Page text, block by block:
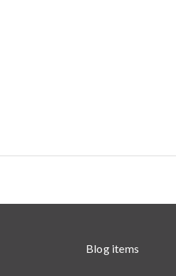
Blog items